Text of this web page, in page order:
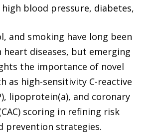
blood pressure, diabetes,
and smoking have long been
heart diseases, but emerging
the importance of novel
as high-sensitivity C-reactive
lipoprotein(a), and coronary
scoring in refining risk
prevention strategies.